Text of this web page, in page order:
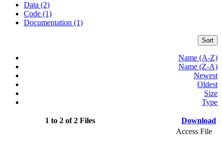
Data (2)
Code (1)
Documentation (1)
Sort
Name (A-Z)
Name (Z-A)
Newest
Oldest
Size
Type
1 to 2 of 2 Files Download
Access File